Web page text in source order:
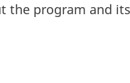
the program and